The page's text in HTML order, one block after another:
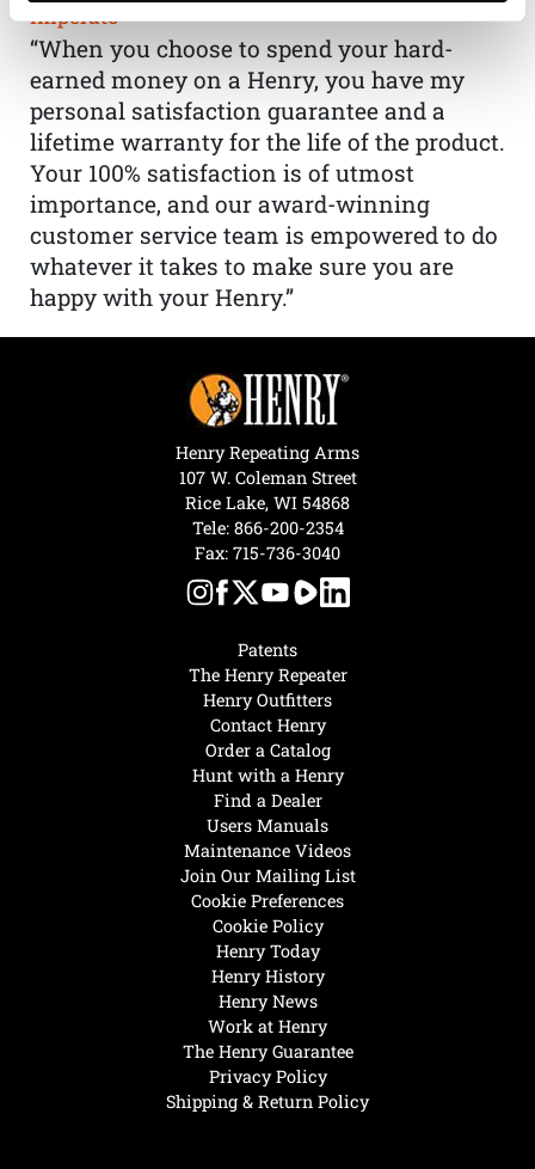
Imperato
“When you choose to spend your hard-
earned money on a Henry, you have my
personal satisfaction guarantee and a
lifetime warranty for the life of the product.
Your 100% satisfaction is of utmost
importance, and our award-winning
customer service team is empowered to do
whatever it takes to make sure you are
happy with your Henry.”
Henry Today
Henry History
Henry News
Work at Henry
The Henry Guarantee
Privacy Policy
Shipping & Return Policy
Hunt with a Henry
Find a Dealer
Users Manuals
Maintenance Videos
Join Our Mailing List
Cookie Preferences
Cookie Policy
Patents
The Henry Repeater
Henry Outfitters
Contact Henry
Order a Catalog
Henry Repeating Arms
107 W. Coleman Street
Rice Lake, WI 54868
Tele: 866-200-2354
Fax: 715-736-3040